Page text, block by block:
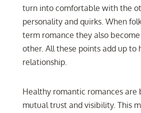
turn into comfortable with the
personality and quirks. When
term romance they also
other. All these points add up to
relationship.
Healthy romantic romances are
mutual trust and visibility. This